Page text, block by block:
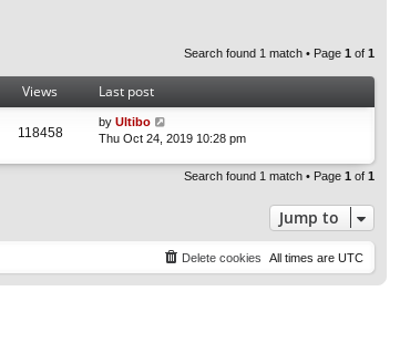
Search found 1 match • Page 1 of 1
Views Last post
118458
by Ultibo
Thu Oct 24, 2019 10:28 pm
Search found 1 match • Page 1 of 1
Jump to
All times are UTC
Delete cookies